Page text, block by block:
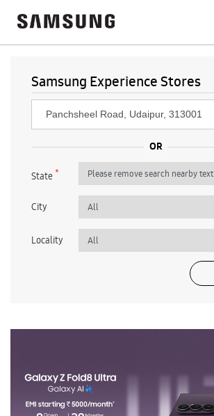
Samsung Experience Stores
State*
City
Locality